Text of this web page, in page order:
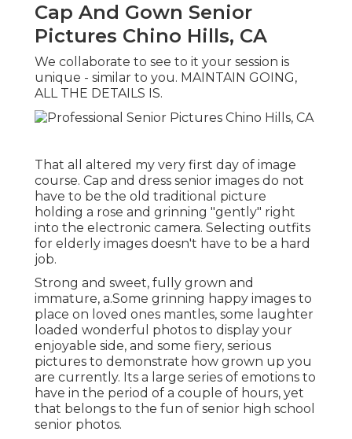
Cap And Gown Senior
Pictures Chino Hills, CA
We collaborate to see to it your session is
unique - similar to you. MAINTAIN GOING,
ALL THE DETAILS IS.
That all altered my very first day of image
course. Cap and dress senior images do not
have to be the old traditional picture
holding a rose and grinning "gently" right
into the electronic camera. Selecting outfits
for elderly images doesn't have to be a hard
job.
Strong and sweet, fully grown and
immature, a.Some grinning happy images to
place on loved ones mantles, some laughter
loaded wonderful photos to display your
enjoyable side, and some fiery, serious
pictures to demonstrate how grown up you
are currently. Its a large series of emotions to
have in the period of a couple of hours, yet
that belongs to the fun of senior high school
senior photos.